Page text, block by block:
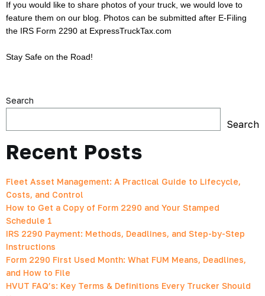
If you would like to share photos of your truck, we would love to
feature them on our blog. Photos can be submitted after E-Filing
the IRS Form 2290 at ExpressTruckTax.com
Stay Safe on the Road!
Search
Search
Recent Posts
Fleet Asset Management: A Practical Guide to Lifecycle,
Costs, and Control
How to Get a Copy of Form 2290 and Your Stamped
Schedule 1
IRS 2290 Payment: Methods, Deadlines, and Step-by-Step
Instructions
Form 2290 First Used Month: What FUM Means, Deadlines,
and How to File
HVUT FAQ’s: Key Terms & Definitions Every Trucker Should